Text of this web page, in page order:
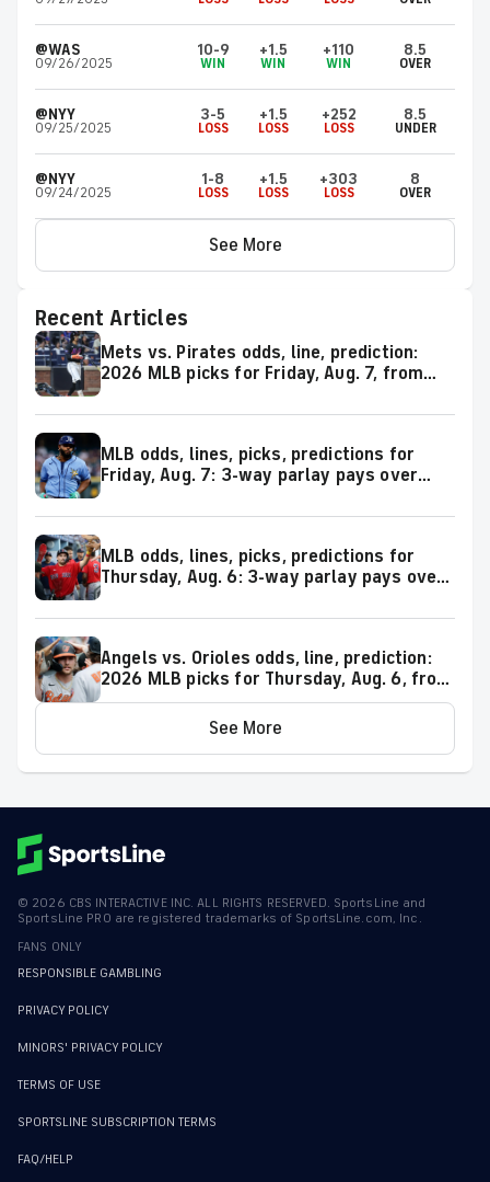
@WAS
09/26/2025
10-9
WIN
+1.5
WIN
+110
WIN
8.5
OVER
@NYY
09/25/2025
3-5
LOSS
+1.5
LOSS
+252
LOSS
8.5
UNDER
@NYY
09/24/2025
1-8
LOSS
+1.5
LOSS
+303
LOSS
8
OVER
See More
Recent Articles
Mets vs. Pirates odds, line, prediction:
2026 MLB picks for Friday, Aug. 7, from
MLB odds, lines, picks, predictions for
Friday, Aug. 7: 3-way parlay pays over
MLB odds, lines, picks, predictions for
Thursday, Aug. 6: 3-way parlay pays over
Angels vs. Orioles odds, line, prediction:
2026 MLB picks for Thursday, Aug. 6, from
proven model
See More
© 2026 CBS INTERACTIVE INC. ALL RIGHTS RESERVED. SportsLine and
SportsLine PRO are registered trademarks of SportsLine.com, Inc.
FANS ONLY
RESPONSIBLE GAMBLING
PRIVACY POLICY
MINORS' PRIVACY POLICY
TERMS OF USE
SPORTSLINE SUBSCRIPTION TERMS
FAQ/HELP